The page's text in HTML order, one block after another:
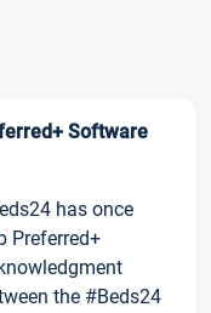
Software
has once
Preferred+
the #Beds24